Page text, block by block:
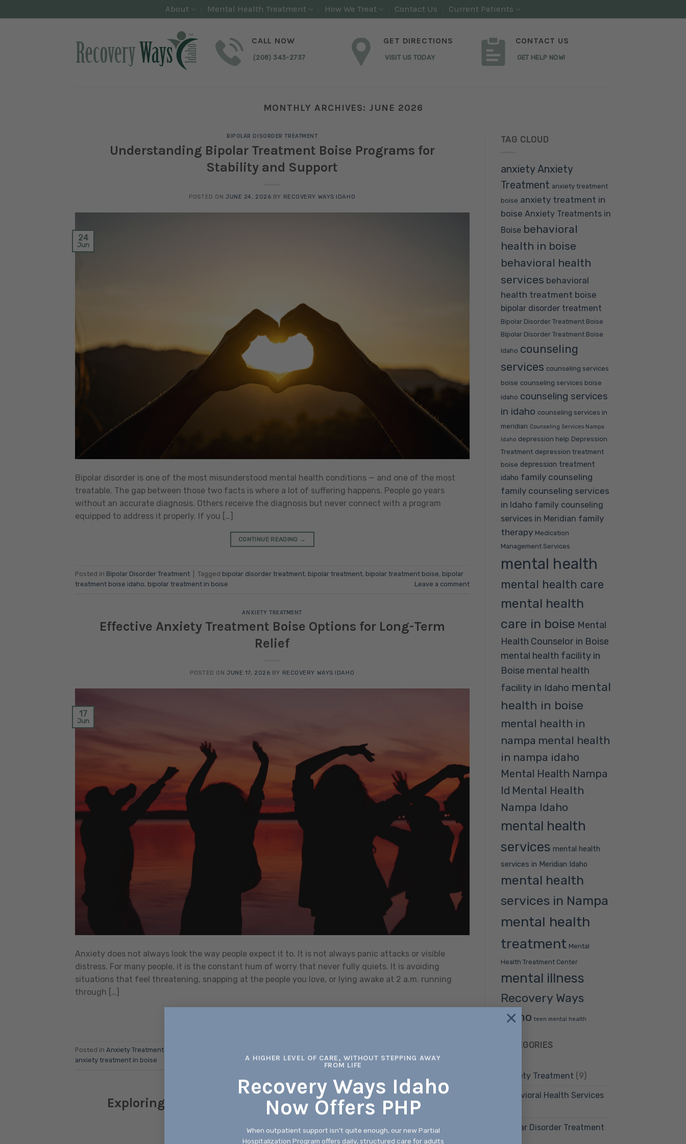
A HIGHER LEVEL OF CARE, WITHOUT STEPPING AWAY
FROM LIFE
Recovery Ways Idaho
Now Offers PHP
When outpatient support isn't quite enough, our new Partial
Hospitalization Program offers daily, structured care for adults
×
to
About Mental Health Treatment How We Treat Contact Us Current Patients
CALL NOW
(208) 343-2737
GET DIRECTIONS
VISIT US TODAY
CONTACT US
GET HELP NOW!
MONTHLY ARCHIVES: JUNE 2026
BIPOLAR DISORDER TREATMENT
Understanding Bipolar Treatment Boise Programs for
Stability and Support
POSTED ON JUNE 24, 2026 BY RECOVERY WAYS IDAHO
24
Jun
Bipolar disorder is one of the most misunderstood mental health conditions — and one of the most
treatable. The gap between those two facts is where a lot of suffering happens. People go years
without an accurate diagnosis. Others receive the diagnosis but never connect with a program
equipped to address it properly. If you […]
CONTINUE READING →
Posted in Bipolar Disorder Treatment Tagged bipolar disorder treatment, bipolar treatment, bipolar treatment boise, bipolar
treatment boise idaho, bipolar treatment in boise Leave a comment
ANXIETY TREATMENT
Effective Anxiety Treatment Boise Options for Long-Term
Relief
POSTED ON JUNE 17, 2026 BY RECOVERY WAYS IDAHO
17
Jun
Anxiety does not always look the way people expect it to. It is not always panic attacks or visible
distress. For many people, it is the constant hum of worry that never fully quiets. It is avoiding
situations that feel threatening, snapping at the people you love, or lying awake at 2 a.m. running
through […]
Posted in Anxiety Treatment
anxiety treatment in boise
Leave a comment
BEHAVIORAL HEALTH SERVICES
Exploring Meridian Behavioral Health Care Options for
Comprehensive Support
TAG CLOUD
anxietyAnxiety
Treatment anxiety treatment
boise anxiety treatment in
boise Anxiety Treatments in
Boise behavioral
health in boise
behavioral health
services behavioral
health treatment boise
bipolar disorder treatment
Bipolar Disorder Treatment Boise
Bipolar Disorder Treatment Boise
Idaho counseling
services counseling services
boise counseling services boise
idaho counseling services
in idaho counseling services in
meridian Counseling Services Nampa
Idaho depression help Depression
Treatment depression treatment
boise depression treatment
idaho family counseling
family counseling services
in Idaho family counseling
services in Meridian family
therapy Medication
Management Services
mental health
mental health care
mental health
care in boise Mental
Health Counselor in Boise
mental health facility in
Boise mental health
facility in Idaho mental
health in boise
mental health in
nampa mental health
in nampa idaho
Mental Health Nampa
Id Mental Health
Nampa Idaho
mental health
services mental health
services in Meridian Idaho
mental health
services in Nampa
mental health
treatment Mental
Health Treatment Center
mental illness
Recovery Ways
Idaho teen mental health
CATEGORIES
Anxiety Treatment (9)
Behavioral Health Services
Bipolar Disorder Treatment